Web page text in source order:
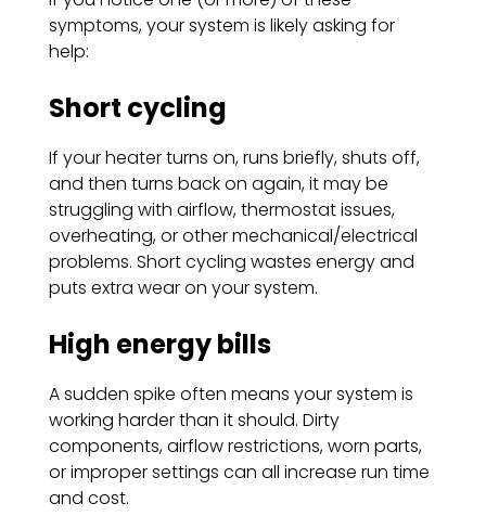
symptoms, your system is likely asking for
help:
Short cycling
If your heater turns on, runs briefly, shuts off,
and then turns back on again, it may be
struggling with airflow, thermostat issues,
overheating, or other mechanical/electrical
problems. Short cycling wastes energy and
puts extra wear on your system.
High energy bills
A sudden spike often means your system is
working harder than it should. Dirty
components, airflow restrictions, worn parts,
or improper settings can all increase run time
and cost.